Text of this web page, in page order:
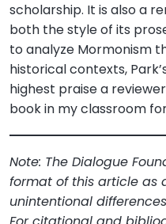
scholarship. It is also a
both the style of its
to analyze Mormonism
historical contexts,
highest praise a reviewer
book in my classroom
Note: The Dialogue
format of this article as
unintentional